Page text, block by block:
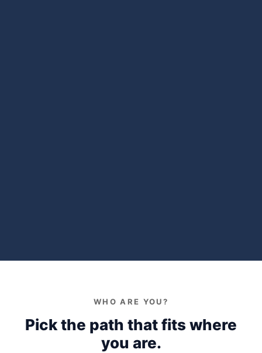
WHO ARE YOU?
Pick the path that fits where
you are.